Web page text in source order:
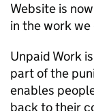
Website is
in the work
Unpaid Work
part of the
enables
back to their